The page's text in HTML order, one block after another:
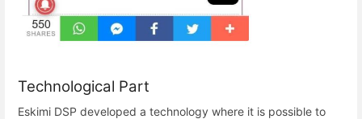
Technological Part
Eskimi DSP developed a technology where it is possible to